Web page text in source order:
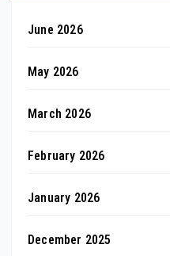
June 2026
May 2026
March 2026
February 2026
January 2026
December 2025